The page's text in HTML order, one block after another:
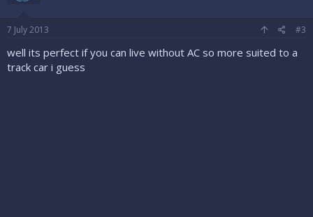
7 July 2013 #3
well its perfect if you can live without AC so more suited to a
track car i guess